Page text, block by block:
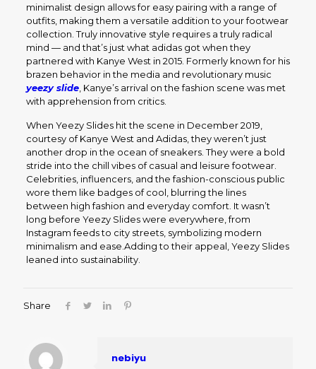
minimalist design allows for easy pairing with a range of
outfits, making them a versatile addition to your footwear
collection. Truly innovative style requires a truly radical
mind — and that’s just what adidas got when they
partnered with Kanye West in 2015. Formerly known for his
brazen behavior in the media and revolutionary music
yeezy slide, Kanye’s arrival on the fashion scene was met
with apprehension from critics.
When Yeezy Slides hit the scene in December 2019,
courtesy of Kanye West and Adidas, they weren’t just
another drop in the ocean of sneakers. They were a bold
stride into the chill vibes of casual and leisure footwear.
Celebrities, influencers, and the fashion-conscious public
wore them like badges of cool, blurring the lines
between high fashion and everyday comfort. It wasn’t
long before Yeezy Slides were everywhere, from
Instagram feeds to city streets, symbolizing modern
minimalism and ease.Adding to their appeal, Yeezy Slides
leaned into sustainability.
Share
nebiyu